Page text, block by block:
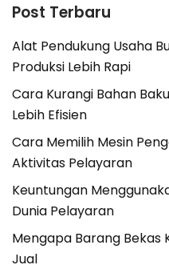
Post Terbaru
Alat Pendukung Usaha
Produksi Lebih Rapi
Cara Kurangi Bahan
Lebih Efisien
Cara Memilih Mesin
Aktivitas Pelayaran
Keuntungan
Dunia Pelayaran
Mengapa Barang Bekas
Jual